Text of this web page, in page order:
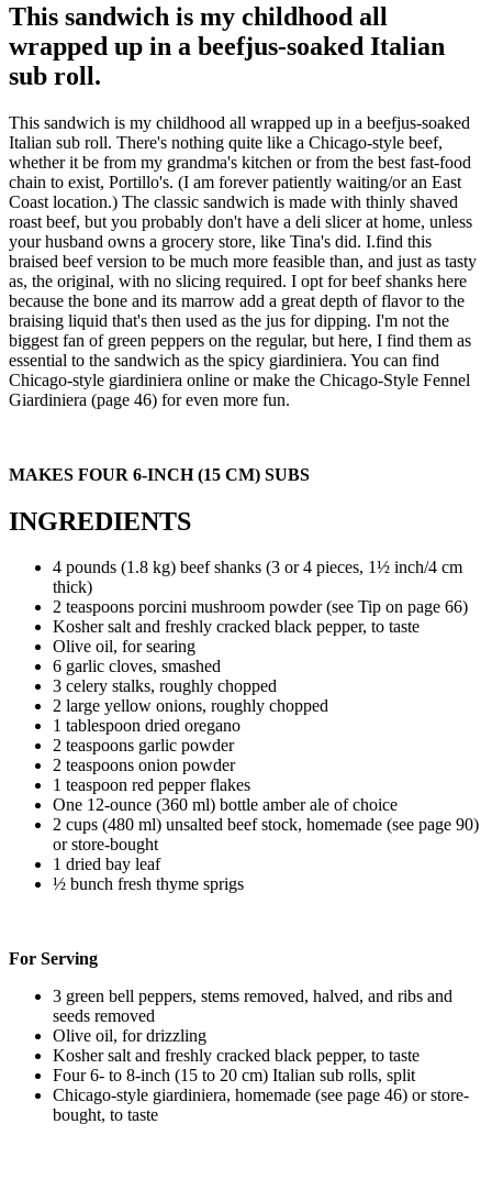
This sandwich is my childhood all
wrapped up in a beefjus-soaked Italian
sub roll.
This sandwich is my childhood all wrapped up in a beefjus-soaked
Italian sub roll. There's nothing quite like a Chicago-style beef,
whether it be from my grandma's kitchen or from the best fast-food
chain to exist, Portillo's. (I am forever patiently waiting/or an East
Coast location.) The classic sandwich is made with thinly shaved
roast beef, but you probably don't have a deli slicer at home, unless
your husband owns a grocery store, like Tina's did. I.find this
braised beef version to be much more feasible than, and just as tasty
as, the original, with no slicing required. I opt for beef shanks here
because the bone and its marrow add a great depth of flavor to the
braising liquid that's then used as the jus for dipping. I'm not the
biggest fan of green peppers on the regular, but here, I find them as
essential to the sandwich as the spicy giardiniera. You can find
Chicago-style giardiniera online or make the Chicago-Style Fennel
Giardiniera (page 46) for even more fun.
MAKES FOUR 6-INCH (15 CM) SUBS
INGREDIENTS
4 pounds (1.8 kg) beef shanks (3 or 4 pieces, 1½ inch/4 cm
thick)
2 teaspoons porcini mushroom powder (see Tip on page 66)
Kosher salt and freshly cracked black pepper, to taste
Olive oil, for searing
6 garlic cloves, smashed
3 celery stalks, roughly chopped
2 large yellow onions, roughly chopped
1 tablespoon dried oregano
2 teaspoons garlic powder
2 teaspoons onion powder
1 teaspoon red pepper flakes
One 12-ounce (360 ml) bottle amber ale of choice
2 cups (480 ml) unsalted beef stock, homemade (see page 90)
or store-bought
1 dried bay leaf
½ bunch fresh thyme sprigs
For Serving
3 green bell peppers, stems removed, halved, and ribs and
seeds removed
Olive oil, for drizzling
Kosher salt and freshly cracked black pepper, to taste
Four 6- to 8-inch (15 to 20 cm) Italian sub rolls, split
Chicago-style giardiniera, homemade (see page 46) or store-
bought, to taste